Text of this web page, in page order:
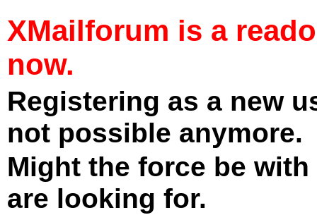
XMailforum is a
now.
Registering as a new
not possible anymore.
Might the force be
are looking for.